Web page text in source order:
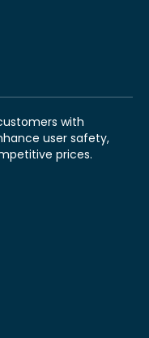
with
user safety,
prices.